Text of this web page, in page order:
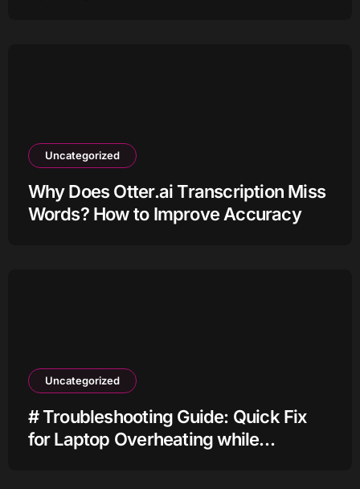
Uncategorized
Why Does Otter.ai Transcription Miss
Words? How to Improve Accuracy
Uncategorized
# Troubleshooting Guide: Quick Fix
for Laptop Overheating while